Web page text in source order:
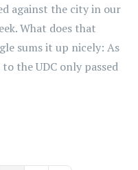
against the city in our
What does that
sums it up nicely: As
the UDC only passed